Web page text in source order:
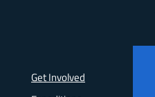
Get Involved